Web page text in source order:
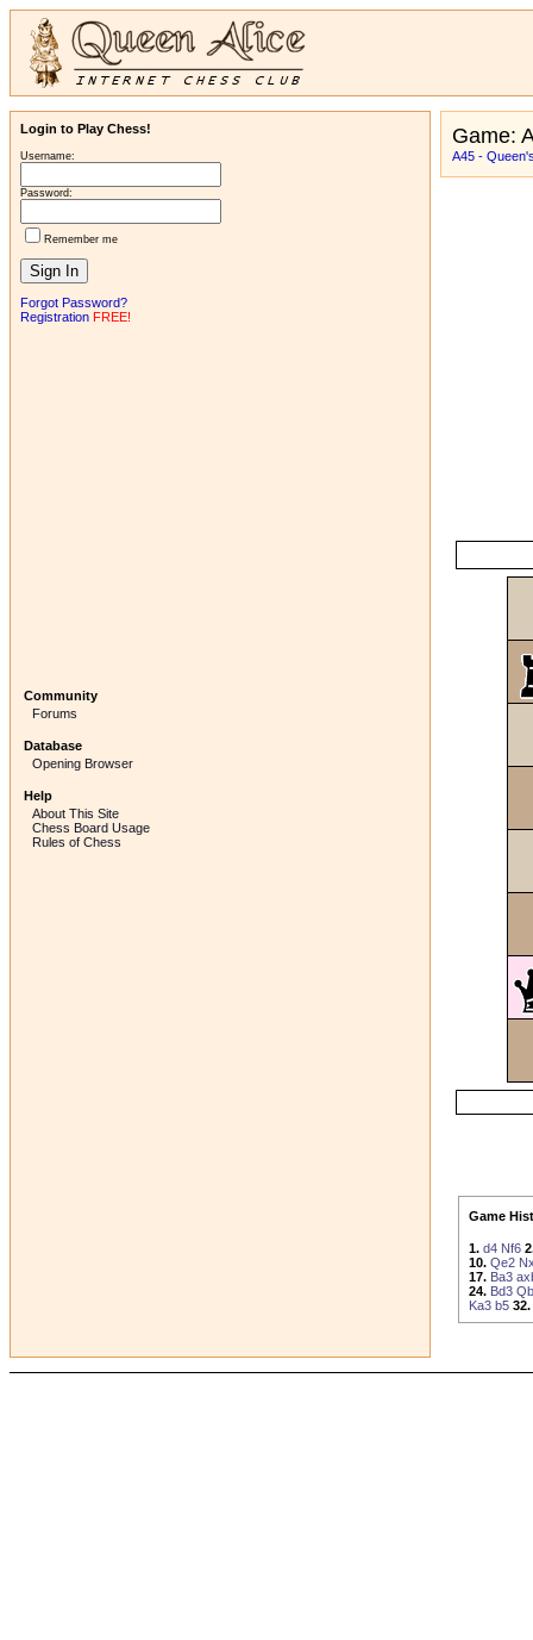
Login to Play Chess!
Username:
Password:
Remember me
Forgot Password?
Registration FREE!
Community
Forums
Database
Opening Browser
Help
About This Site
Chess Board Usage
Rules of Chess
Game:
A45 -
Game
1. d4 Nf6
10. Qe2
17. Ba3
24. Bd3
Ka3 b5 32.